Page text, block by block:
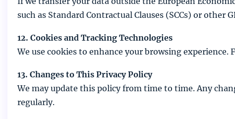
such as Standard Contractual Clauses (SCCs) or other
12. Cookies and Tracking Technologies
We use cookies to enhance your browsing experience.
13. Changes to This Privacy Policy
We may update this policy from time to time. Any
regularly.